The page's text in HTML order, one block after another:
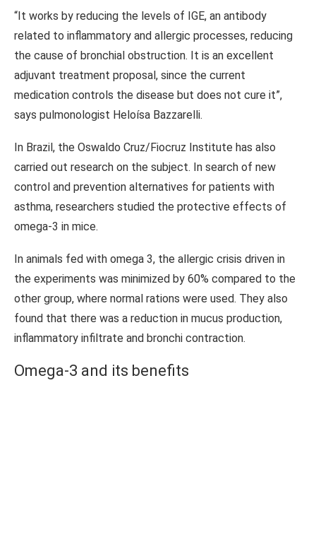
“It works by reducing the levels of IGE, an antibody
related to inflammatory and allergic processes, reducing
the cause of bronchial obstruction. It is an excellent
adjuvant treatment proposal, since the current
medication controls the disease but does not cure it”,
says pulmonologist Heloísa Bazzarelli.
In Brazil, the Oswaldo Cruz/Fiocruz Institute has also
carried out research on the subject. In search of new
control and prevention alternatives for patients with
asthma, researchers studied the protective effects of
omega-3 in mice.
In animals fed with omega 3, the allergic crisis driven in
the experiments was minimized by 60% compared to the
other group, where normal rations were used. They also
found that there was a reduction in mucus production,
inflammatory infiltrate and bronchi contraction.
Omega-3 and its benefits